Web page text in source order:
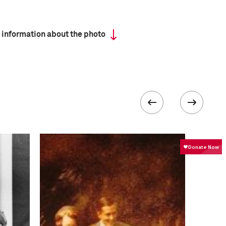
information about the photo